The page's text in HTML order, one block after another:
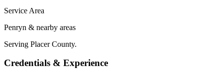
Service Area
Penryn & nearby areas
Serving Placer County.
Credentials & Experience